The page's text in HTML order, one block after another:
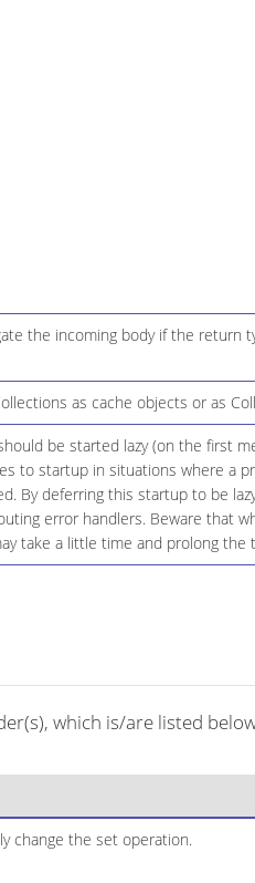
the incoming body if the return
as cache objects or as
be started lazy (on the first
to startup in situations where a
By deferring this startup to be
error handlers. Beware that
take a little time and prolong
which is/are listed
change the set operation.